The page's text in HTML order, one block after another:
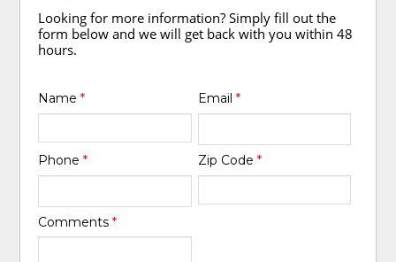
Looking for more information? Simply fill out the
form below and we will get back with you within 48
hours.
Name* Email *
Phone* Zip Code *
Comments*